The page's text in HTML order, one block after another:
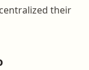
their